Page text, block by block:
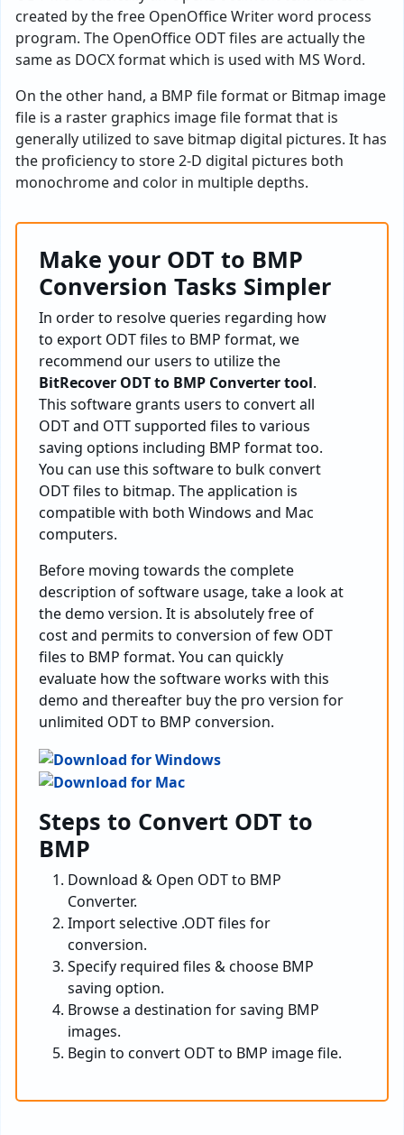
created by the free OpenOffice Writer word process
program. The OpenOffice ODT files are actually the
same as DOCX format which is used with MS Word.
On the other hand, a BMP file format or Bitmap image
file is a raster graphics image file format that is
generally utilized to save bitmap digital pictures. It has
the proficiency to store 2-D digital pictures both
monochrome and color in multiple depths.
Make your ODT to BMP
Conversion Tasks Simpler
In order to resolve queries regarding how
to export ODT files to BMP format, we
recommend our users to utilize the
BitRecover ODT to BMP Converter tool.
This software grants users to convert all
ODT and OTT supported files to various
saving options including BMP format too.
You can use this software to bulk convert
ODT files to bitmap. The application is
compatible with both Windows and Mac
computers.
Before moving towards the complete
description of software usage, take a look at
the demo version. It is absolutely free of
cost and permits to conversion of few ODT
files to BMP format. You can quickly
evaluate how the software works with this
demo and thereafter buy the pro version for
unlimited ODT to BMP conversion.
Steps to Convert ODT to
BMP
Download & Open ODT to BMP
Converter.
Import selective .ODT files for
conversion.
Specify required files & choose BMP
saving option.
Browse a destination for saving BMP
images.
Begin to convert ODT to BMP image file.